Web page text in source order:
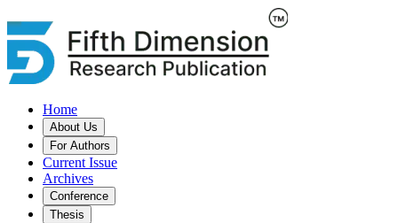
Home
About Us
For Authors
Current Issue
Archives
Conference
Thesis